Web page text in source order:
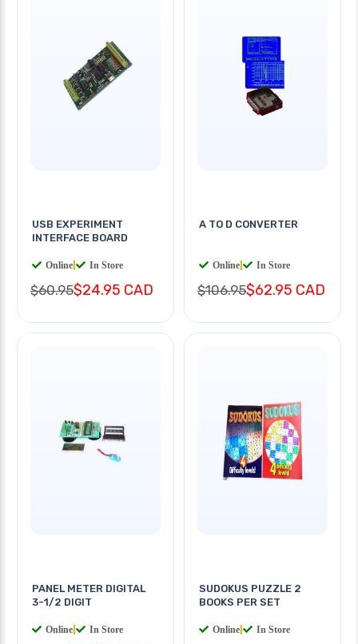
USB EXPERIMENT
INTERFACE BOARD
Online In Store
$60.95$24.95 CAD
A TO D CONVERTER
Online In Store
$106.95$62.95 CAD
PANEL METER DIGITAL
3-1/2 DIGIT
Online In Store
SUDOKUS PUZZLE 2
BOOKS PER SET
Online In Store